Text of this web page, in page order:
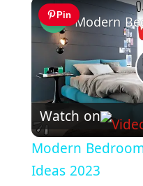
Pin
Watch on
Modern
Ideas 2023